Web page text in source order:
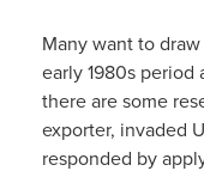
Many want to
early 1980s
there are some
exporter, invaded
responded by